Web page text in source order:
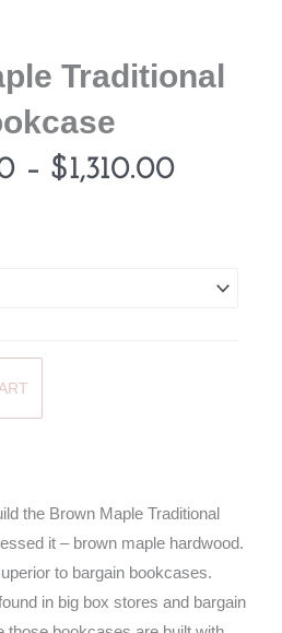
Traditional
– $1,310.00Price
the Brown Maple Traditional
it – brown maple hardwood.
to bargain bookcases.
in big box stores and bargain